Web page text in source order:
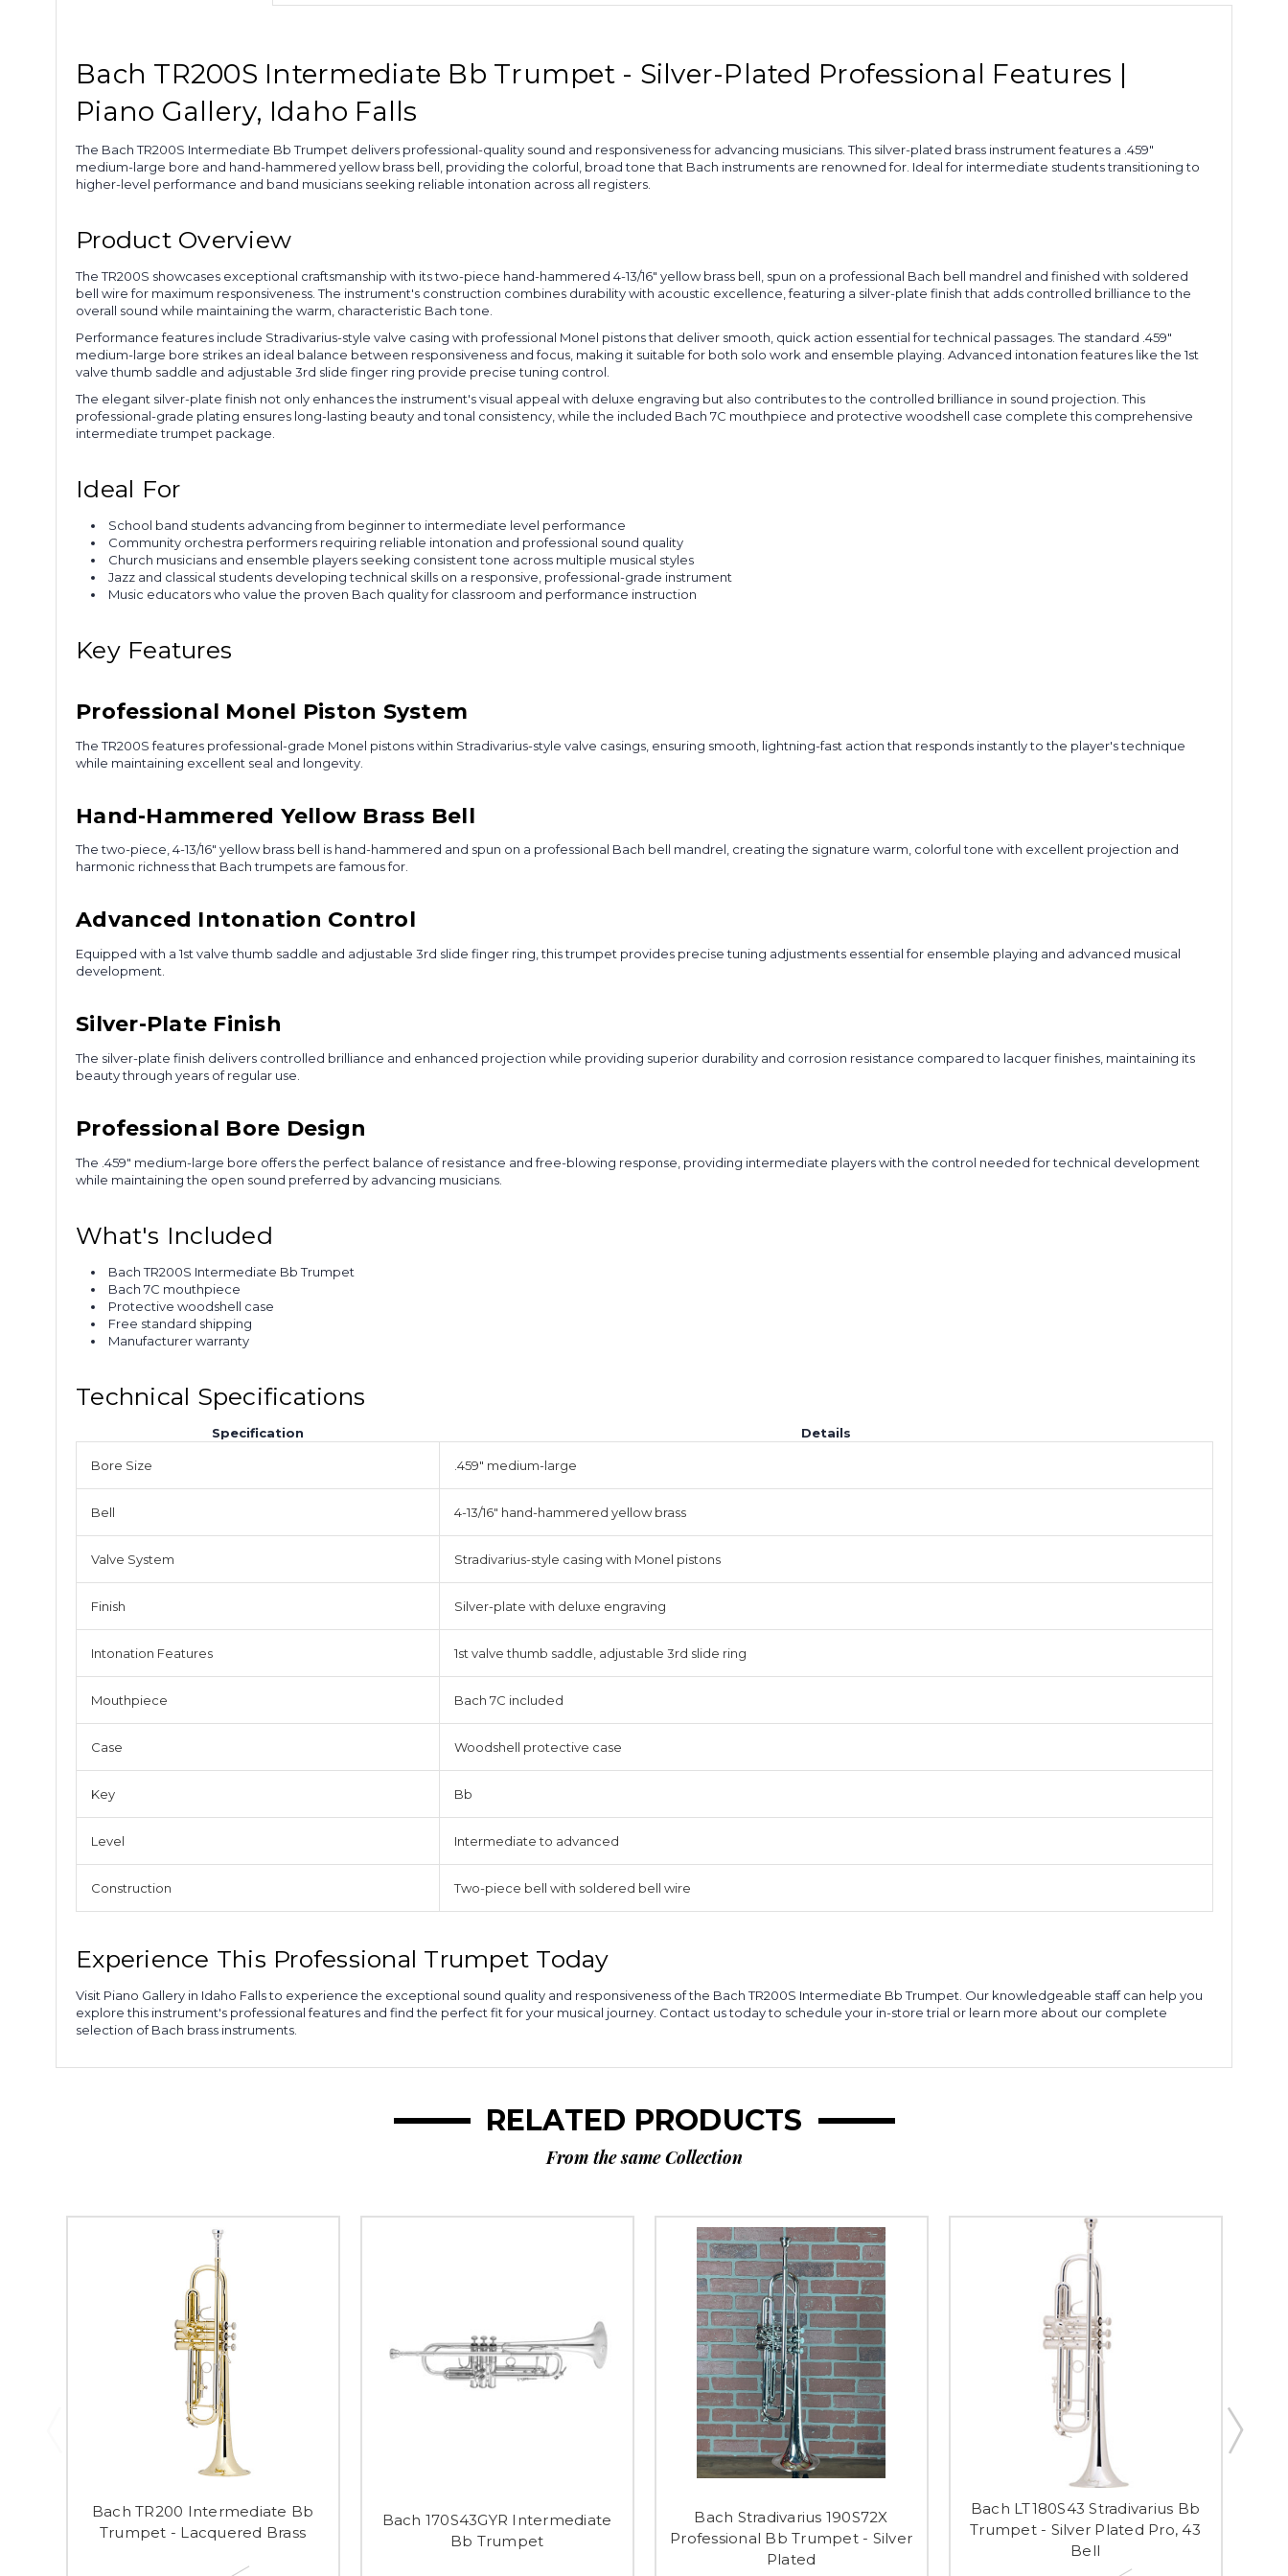
Bach TR200S Intermediate Bb Trumpet - Silver-Plated Professional Features |
Piano Gallery, Idaho Falls
The Bach TR200S Intermediate Bb Trumpet delivers professional-quality sound and responsiveness for advancing musicians. This silver-plated brass instrument features a .459"
medium-large bore and hand-hammered yellow brass bell, providing the colorful, broad tone that Bach instruments are renowned for. Ideal for intermediate students transitioning to
higher-level performance and band musicians seeking reliable intonation across all registers.
Product Overview
The TR200S showcases exceptional craftsmanship with its two-piece hand-hammered 4-13/16" yellow brass bell, spun on a professional Bach bell mandrel and finished with soldered
bell wire for maximum responsiveness. The instrument's construction combines durability with acoustic excellence, featuring a silver-plate finish that adds controlled brilliance to the
overall sound while maintaining the warm, characteristic Bach tone.
Performance features include Stradivarius-style valve casing with professional Monel pistons that deliver smooth, quick action essential for technical passages. The standard .459"
medium-large bore strikes an ideal balance between responsiveness and focus, making it suitable for both solo work and ensemble playing. Advanced intonation features like the 1st
valve thumb saddle and adjustable 3rd slide finger ring provide precise tuning control.
The elegant silver-plate finish not only enhances the instrument's visual appeal with deluxe engraving but also contributes to the controlled brilliance in sound projection. This
professional-grade plating ensures long-lasting beauty and tonal consistency, while the included Bach 7C mouthpiece and protective woodshell case complete this comprehensive
intermediate trumpet package.
Ideal For
School band students advancing from beginner to intermediate level performance
Community orchestra performers requiring reliable intonation and professional sound quality
Church musicians and ensemble players seeking consistent tone across multiple musical styles
Jazz and classical students developing technical skills on a responsive, professional-grade instrument
Music educators who value the proven Bach quality for classroom and performance instruction
Key Features
Professional Monel Piston System
The TR200S features professional-grade Monel pistons within Stradivarius-style valve casings, ensuring smooth, lightning-fast action that responds instantly to the player's technique
while maintaining excellent seal and longevity.
Hand-Hammered Yellow Brass Bell
The two-piece, 4-13/16" yellow brass bell is hand-hammered and spun on a professional Bach bell mandrel, creating the signature warm, colorful tone with excellent projection and
harmonic richness that Bach trumpets are famous for.
Advanced Intonation Control
Equipped with a 1st valve thumb saddle and adjustable 3rd slide finger ring, this trumpet provides precise tuning adjustments essential for ensemble playing and advanced musical
development.
Silver-Plate Finish
The silver-plate finish delivers controlled brilliance and enhanced projection while providing superior durability and corrosion resistance compared to lacquer finishes, maintaining its
beauty through years of regular use.
Professional Bore Design
The .459" medium-large bore offers the perfect balance of resistance and free-blowing response, providing intermediate players with the control needed for technical development
while maintaining the open sound preferred by advancing musicians.
What's Included
Bach TR200S Intermediate Bb Trumpet
Bach 7C mouthpiece
Protective woodshell case
Free standard shipping
Manufacturer warranty
Technical Specifications
Specification Details
Bore Size .459" medium-large
Bell 4-13/16" hand-hammered yellow brass
Valve System Stradivarius-style casing with Monel pistons
Finish Silver-plate with deluxe engraving
Intonation Features 1st valve thumb saddle, adjustable 3rd slide ring
Mouthpiece Bach 7C included
Case Woodshell protective case
Key Bb
Level Intermediate to advanced
Construction Two-piece bell with soldered bell wire
Experience This Professional Trumpet Today
Visit Piano Gallery in Idaho Falls to experience the exceptional sound quality and responsiveness of the Bach TR200S Intermediate Bb Trumpet. Our knowledgeable staff can help you
explore this instrument's professional features and find the perfect fit for your musical journey. Contact us today to schedule your in-store trial or learn more about our complete
selection of Bach brass instruments.
RELATED PRODUCTS
From the same Collection
Bach TR200 Intermediate Bb
Trumpet - Lacquered Brass
Bach 170S43GYR Intermediate
Bb Trumpet
Bach Stradivarius 190S72X
Professional Bb Trumpet - Silver
Plated
Bach LT180S43 Stradivarius Bb
Trumpet - Silver Plated Pro, 43
Bell